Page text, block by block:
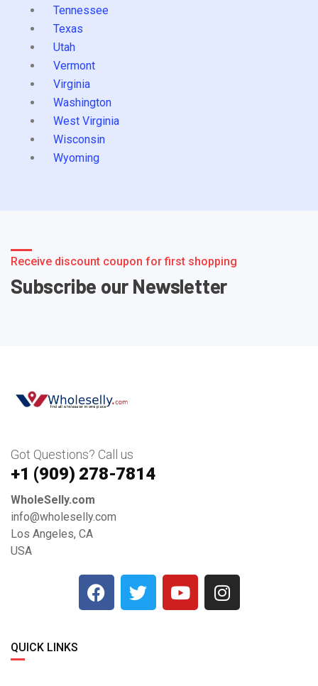
Tennessee
Texas
Utah
Vermont
Virginia
Washington
West Virginia
Wisconsin
Wyoming
Receive discount coupon for first shopping
Subscribe our Newsletter
Got Questions? Call us
+1 ‪(909) 278-7814‬
WholeSelly.com
info@wholeselly.com
Los Angeles, CA
USA
QUICK LINKS